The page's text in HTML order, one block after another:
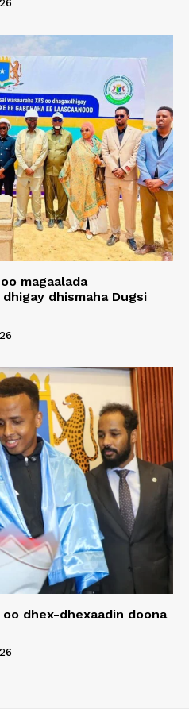
magaalada
dhismaha Dugsi
dhex-dhexaadin doona